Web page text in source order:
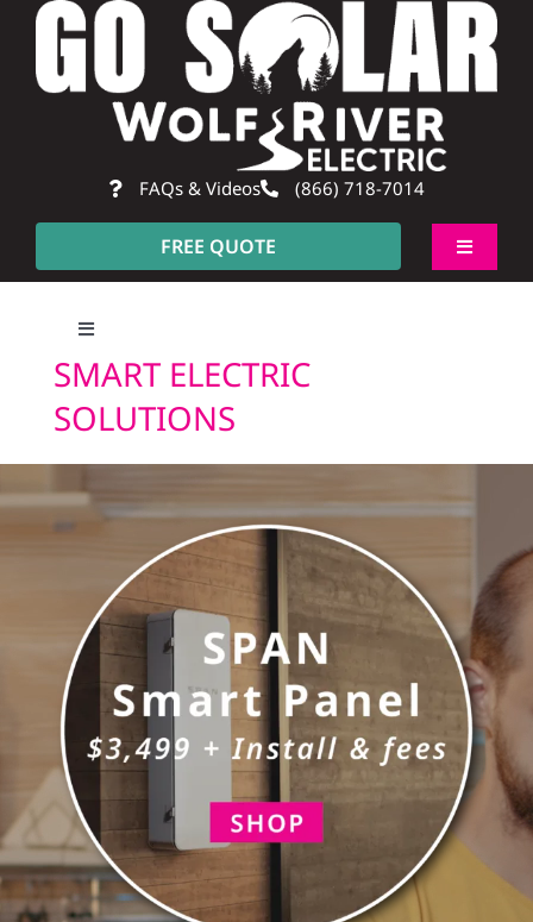
Skip
content
FAQs & Videos (866) 718-7014
FREE QUOTE
Toggle
Residential
Commercial
SmartHome
Service
Reviews
News
Toggle
Navigation
SMART ELECTRIC
SOLUTIONS
Main Panel Upgrades